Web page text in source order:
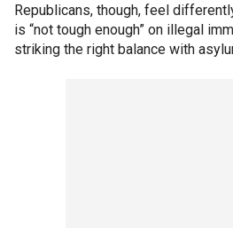
Republicans, though, feel
is “not tough enough” on illegal
striking the right balance with